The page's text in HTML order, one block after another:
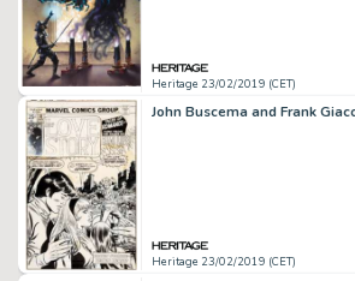
Heritage 23/02/2019 (CET)
Heritage 23/02/2019 (CET)